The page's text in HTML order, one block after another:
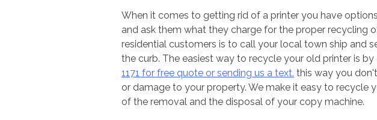
When it comes to getting rid of a printer you have
and ask them what they charge for the proper recycling
residential customers is to call your local town ship and
the curb. The easiest way to recycle your old printer is
1171 for free quote or sending us a text. this way you
or damage to your property. We make it easy to recycle
of the removal and the disposal of your copy machine.